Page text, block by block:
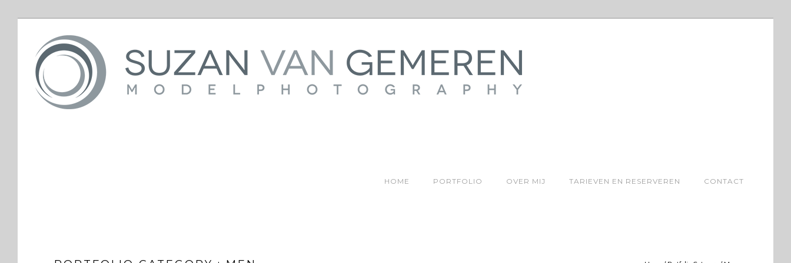
HOME PORTFOLIO OVER MIJ TARIEVEN EN RESERVEREN CONTACT